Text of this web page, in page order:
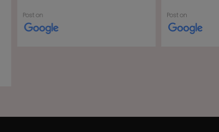
Post on Post on